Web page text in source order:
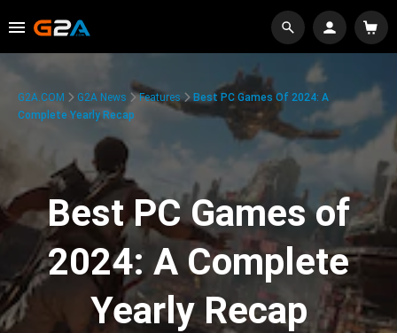
G2A.COM G2A News Features
Best PC Games Of 2024: A
Complete Yearly Recap
Best PC Games of
2024: A Complete
Yearly Recap